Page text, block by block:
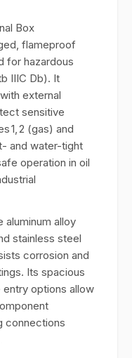
Box
flameproof
for hazardous
IIIC Db). It
external
sensitive
1, 2 (gas) and
and water-tight
operation in oil
alloy
stainless steel
corrosion and
Its spacious
options allow
connections